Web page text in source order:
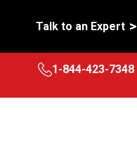
Talk to an Expert >
1-844-423-7348